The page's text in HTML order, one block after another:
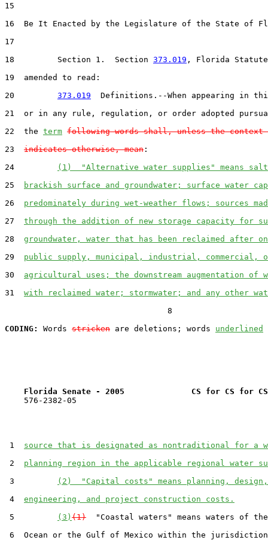
15
16  Be It Enacted by the Legislature of the State of
17
18         Section 1.  Section 373.019 , Florida
19  amended to read:
20 373.019
Definitions.--When appearing in
21  or in any rule, regulation, or order adopted
22  the term following words shall, unless the
23 indicates otherwise, mean :
24
(1)  "Alternative water supplies" means
25
brackish surface and groundwater; surface water
26 predominately during wet-weather flows; sources
27 through the addition of new storage capacity for
28 groundwater, water that has been reclaimed after
29 public supply, municipal, industrial, commercial,
30 agricultural uses; the downstream augmentation of
31 with reclaimed water; stormwater; and any other
                                  8
CODING:
Words stricken are deletions; words underlined
Florida Senate - 2005              CS for CS for CS
    576-2382-05
1 source that is designated as nontraditional for a
2 planning region in the applicable regional water
3
(2)  "Capital costs" means planning, design,
4 engineering, and project construction costs.
5
(3) (1)
"Coastal waters" means waters of
6  Ocean or the Gulf of Mexico within the